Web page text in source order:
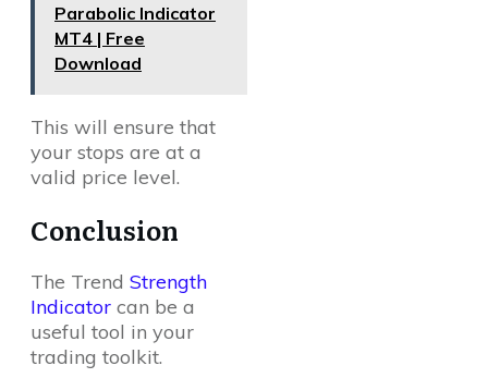
Parabolic Indicator
MT4 | Free
Download
This will ensure that
your stops are at a
valid price level.
Conclusion
The Trend Strength
Indicator can be a
useful tool in your
trading toolkit.